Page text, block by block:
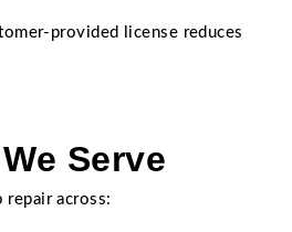
provided license reduces
Serve
across: